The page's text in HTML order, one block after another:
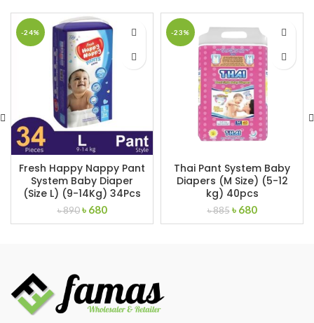
-24%
Fresh Happy Nappy Pant
System Baby Diaper
(Size L) (9-14Kg) 34Pcs
৳890 Original
price
৳ 680Current
price
-23%
Thai Pant System Baby
Diapers (M Size) (5-12
kg) 40pcs
৳885 Original
price
৳ 680Current
price